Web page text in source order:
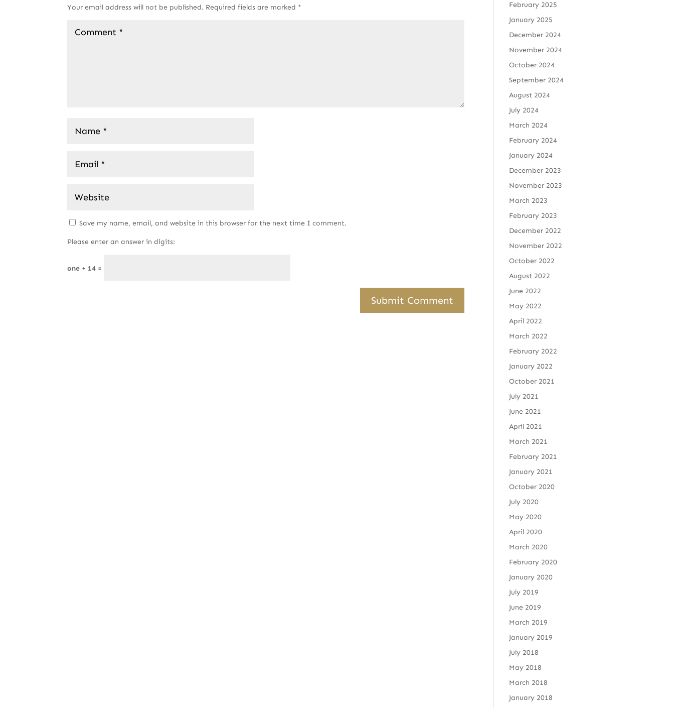
Your email address will not be published. Required fields are marked *
Save my name, email, and website in this browser for the next time I comment.
Please enter an answer in digits:
one + 14 =
February 2025
January 2025
December 2024
November 2024
October 2024
September 2024
August 2024
July 2024
March 2024
February 2024
January 2024
December 2023
November 2023
March 2023
February 2023
December 2022
November 2022
October 2022
August 2022
June 2022
May 2022
April 2022
March 2022
February 2022
January 2022
October 2021
July 2021
June 2021
April 2021
March 2021
February 2021
January 2021
October 2020
July 2020
May 2020
April 2020
March 2020
February 2020
January 2020
July 2019
June 2019
March 2019
January 2019
July 2018
May 2018
March 2018
January 2018